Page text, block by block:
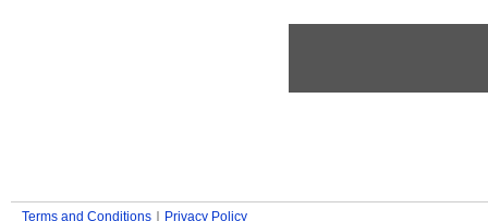
Terms and Conditions Privacy Policy